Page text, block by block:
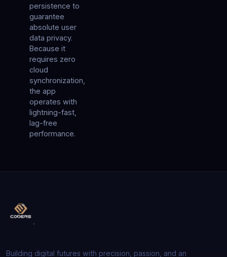
persistence to
guarantee
absolute user
data privacy.
Because it
requires zero
cloud
synchronization,
the app
operates with
lightning-fast,
lag-free
performance.
Building digital futures with precision, passion, and an